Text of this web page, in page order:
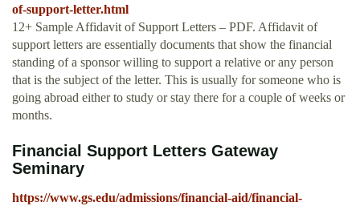
of-support-letter.html
12+ Sample Affidavit of Support Letters – PDF. Affidavit of
support letters are essentially documents that show the financial
standing of a sponsor willing to support a relative or any person
that is the subject of the letter. This is usually for someone who is
going abroad either to study or stay there for a couple of weeks or
months.
Financial Support Letters Gateway
Seminary
https://www.gs.edu/admissions/financial-aid/financial-